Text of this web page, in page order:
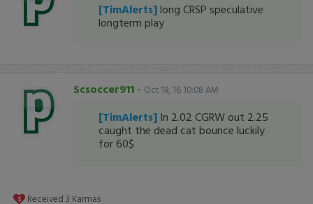
[TimAlerts] long CRSP speculative
longterm play
Scsoccer911 - Oct 19, 16 10:08 AM
[TimAlerts] In 2.02 CGRW out 2.25
caught the dead cat bounce luckily
for 60$
Received 3 Karmas